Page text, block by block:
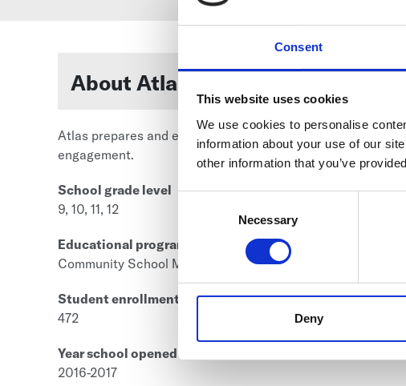
Consent
This website uses cookies
We use cookies to personalise
information about your use of our
other information that you’ve
Necessary
Deny
About Atlas High School
Atlas prepares and empowers all students for success on
engagement.
School grade level
9, 10, 11, 12
Educational program category
Community School Model
Student enrollment
472
Year school opened
2016-2017